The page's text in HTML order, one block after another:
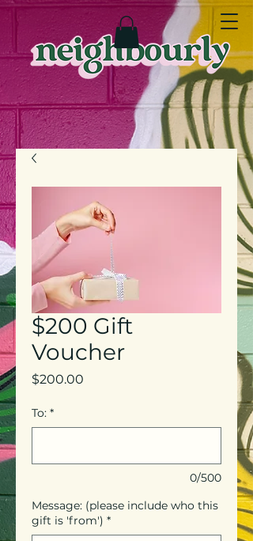
$200 Gift
Voucher
$200.00
To: *
0/500
Message: (please include who this
gift is 'from') *